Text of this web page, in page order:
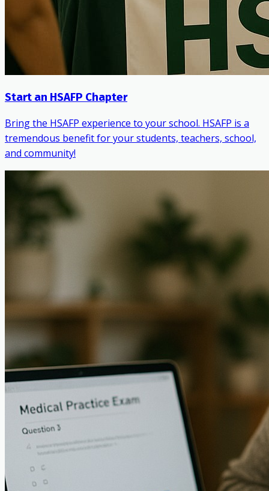
Start an HSAFP Chapter
Bring the HSAFP experience to your school. HSAFP is a
tremendous benefit for your students, teachers, school,
and community!